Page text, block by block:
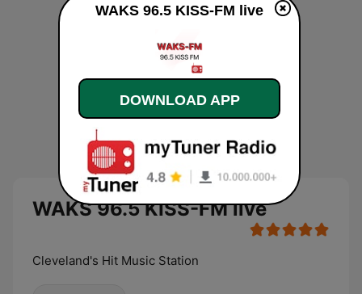
WAKS 96.5 KISS-FM live
Cleveland's Hit Music Station
WAKS 96.5 KISS-FM live
DOWNLOAD APP